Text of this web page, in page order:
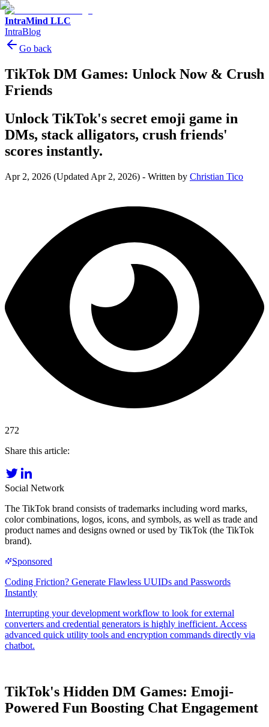
IntraMind LLC
IntraBlog
Go back
TikTok DM Games: Unlock Now & Crush
Friends
Unlock TikTok's secret emoji game in
DMs, stack alligators, crush friends'
scores instantly.
Apr 2, 2026 (Updated Apr 2, 2026) - Written by Christian Tico
272
Share this article:
Social Network
The TikTok brand consists of trademarks including word marks,
color combinations, logos, icons, and symbols, as well as trade and
product names and designs owned or used by TikTok (the TikTok
brand).
TikTok's Hidden DM Games: Emoji-
Powered Fun Boosting Chat Engagement